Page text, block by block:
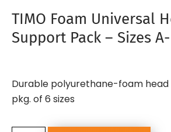
TIMO Foam Universal
Support Pack – Sizes
Durable polyurethane-foam head
pkg. of 6 sizes